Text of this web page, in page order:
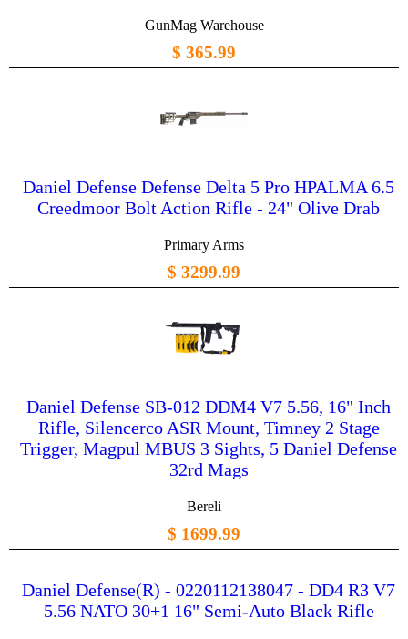
GunMag Warehouse
$ 365.99
Daniel Defense Defense Delta 5 Pro HPALMA 6.5
Creedmoor Bolt Action Rifle - 24" Olive Drab
Primary Arms
$ 3299.99
Daniel Defense SB-012 DDM4 V7 5.56, 16" Inch
Rifle, Silencerco ASR Mount, Timney 2 Stage
Trigger, Magpul MBUS 3 Sights, 5 Daniel Defense
32rd Mags
Bereli
$ 1699.99
Daniel Defense(R) - 0220112138047 - DD4 R3 V7
5.56 NATO 30+1 16" Semi-Auto Black Rifle